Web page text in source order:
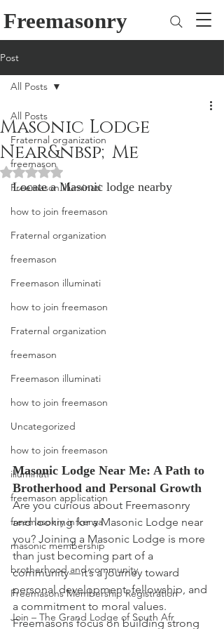
Freemasonry
Post
All Posts
Fraternal organization
freemason
Freemason illuminati
how to join freemason
Fraternal organization
freemason
Freemason illuminati
how to join freemason
Fraternal organization
freemason
Freemason illuminati
how to join freemason
Uncategorized
how to join freemason
illuminati
freemason application
freemasonry in kenya
masonic membership
brotherhood and community
Freemasons Membership Registration
Join – The Grand Lodge of South Afr
All Posts
Masonic Lodge
Near&nbsp;Me
Rated NaN out of 5 stars.
Locate a Masonic lodge nearby
Masonic Lodge Near Me: A Path to
Brotherhood and Personal Growth
Are you curious about Freemasonry
and looking for a Masonic Lodge near
you? Joining a Masonic Lodge is more
than just becoming part of a
community — it’s a journey toward
personal development, fellowship, and
a commitment to moral values.
Freemasons focus on building strong